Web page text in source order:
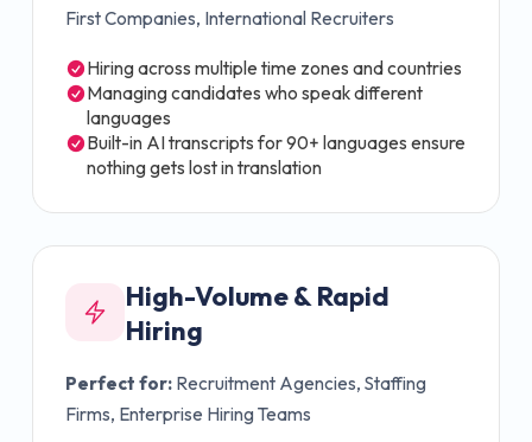
First Companies, International Recruiters
Hiring across multiple time zones and countries
Managing candidates who speak different
languages
Built-in AI transcripts for 90+ languages ensure
nothing gets lost in translation
High-Volume & Rapid
Hiring
Perfect for: Recruitment Agencies, Staffing
Firms, Enterprise Hiring Teams